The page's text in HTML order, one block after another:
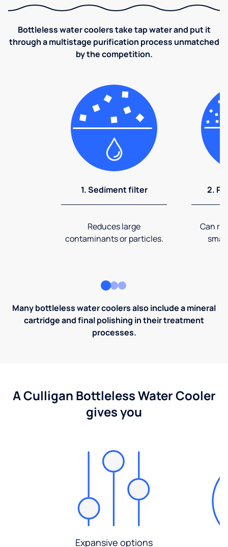
Bottleless water coolers take tap water and put it
through a multistage purification process unmatched
by the competition.
1. Sediment filter
Reduces large
contaminants or particles.
2.
Can
Many bottleless water coolers also include a mineral
cartridge and final polishing in their treatment
processes.
A Culligan Bottleless Water Cooler
gives you
Expansive options